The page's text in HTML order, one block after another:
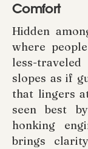
Comfort
Hidden
where
less-
slopes as if
that lingers
seen best
honking
brings